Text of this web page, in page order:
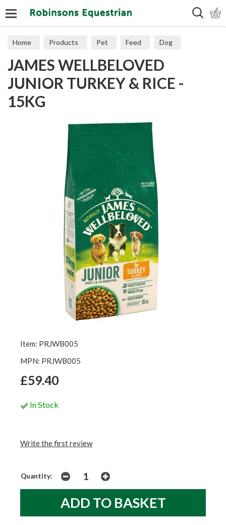
Home Products Pet Feed Dog
Puppy & Junior
JAMES WELLBELOVED
JUNIOR TURKEY & RICE -
15KG
Item: PRJWB005
MPN: PRJWB005
£59.40
In Stock
Write the first review
Quantity: